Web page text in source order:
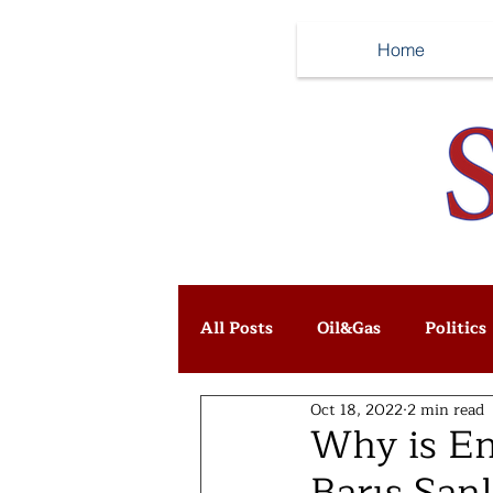
All Posts Oil&Gas Politics
Why is
Oct 18, 2022 2 min read
Home